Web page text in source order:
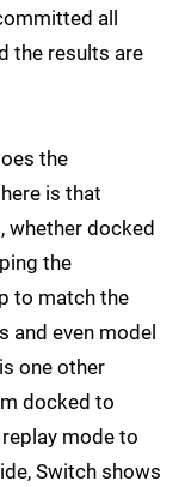
all
the results are
the
is that
whether docked
the
to match the
and even model
one other
docked to
mode to
Switch shows